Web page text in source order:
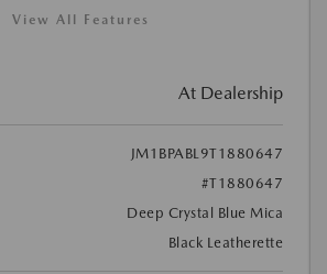
View All Features
At Dealership
JM1BPABL9T1880647
#T1880647
Deep Crystal Blue Mica
Black Leatherette